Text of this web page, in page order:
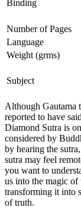
Binding
Number of Pages
Language
Weight (grms)
Subject
Although Gautama
reported to have
Diamond Sutra is
considered by
by hearing the
sutra may feel
you want to
us into the magic of
transforming it into
of truth.